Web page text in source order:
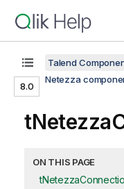
8.0
Talend
Netezza
ON THIS PAGE